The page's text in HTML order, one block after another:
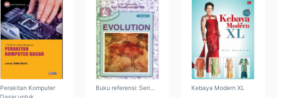
Perakitan Komputer
Buku referensi: Seri... Kebaya Modern XL